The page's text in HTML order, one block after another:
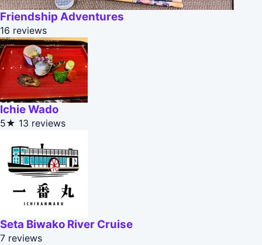
Friendship Adventures
16 reviews
Ichie Wado
5★ 13 reviews
Seta Biwako River Cruise
7 reviews